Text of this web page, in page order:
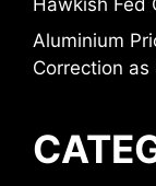
Aluminium
Correction as